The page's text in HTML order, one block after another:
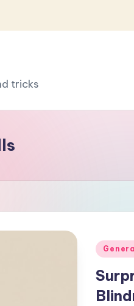
tricks
Posted
General